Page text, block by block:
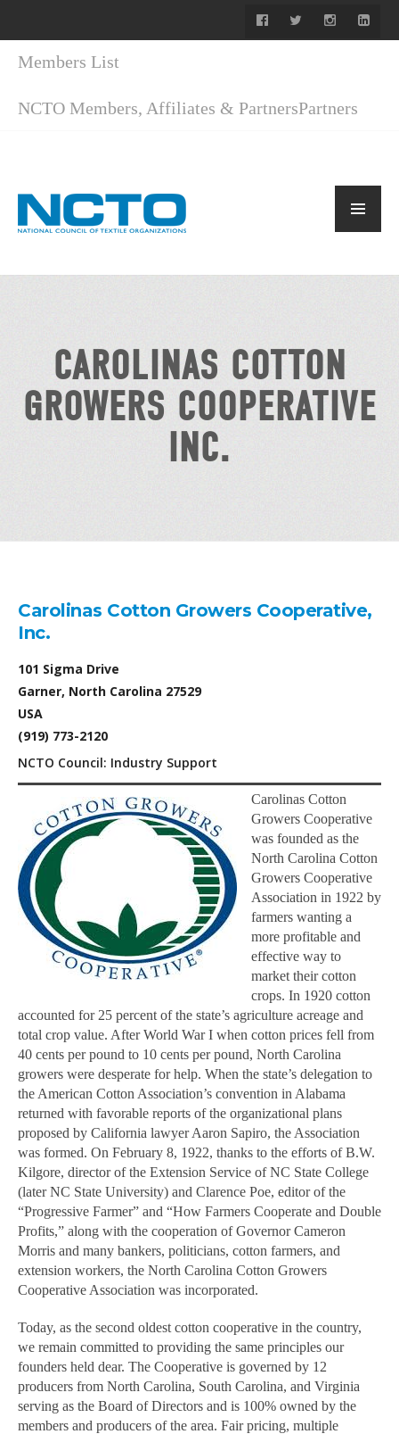
Members List
NCTO Members, Affiliates & PartnersPartners
CAROLINAS COTTON
GROWERS COOPERATIVE
INC.
Carolinas Cotton Growers Cooperative,
Inc.
101 Sigma Drive
Garner, North Carolina 27529
USA
(919) 773-2120
NCTO Council: Industry Support
Carolinas Cotton
Growers Cooperative
was founded as the
North Carolina Cotton
Growers Cooperative
Association in 1922 by
farmers wanting a
more profitable and
effective way to
market their cotton
crops. In 1920 cotton
accounted for 25 percent of the state’s agriculture acreage and
total crop value. After World War I when cotton prices fell from
40 cents per pound to 10 cents per pound, North Carolina
growers were desperate for help. When the state’s delegation to
the American Cotton Association’s convention in Alabama
returned with favorable reports of the organizational plans
proposed by California lawyer Aaron Sapiro, the Association
was formed. On February 8, 1922, thanks to the efforts of B.W.
Kilgore, director of the Extension Service of NC State College
(later NC State University) and Clarence Poe, editor of the
“Progressive Farmer” and “How Farmers Cooperate and Double
Profits,” along with the cooperation of Governor Cameron
Morris and many bankers, politicians, cotton farmers, and
extension workers, the North Carolina Cotton Growers
Cooperative Association was incorporated.
Today, as the second oldest cotton cooperative in the country,
we remain committed to providing the same principles our
founders held dear. The Cooperative is governed by 12
producers from North Carolina, South Carolina, and Virginia
serving as the Board of Directors and is 100% owned by the
members and producers of the area. Fair pricing, multiple